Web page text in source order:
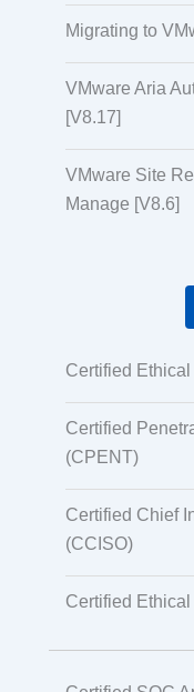
Migrating to
VMware Aria
[V8.17]
VMware Site
Manage [V8.6]
Certified
Certified
(CPENT)
Certified Chief
(CCISO)
Certified